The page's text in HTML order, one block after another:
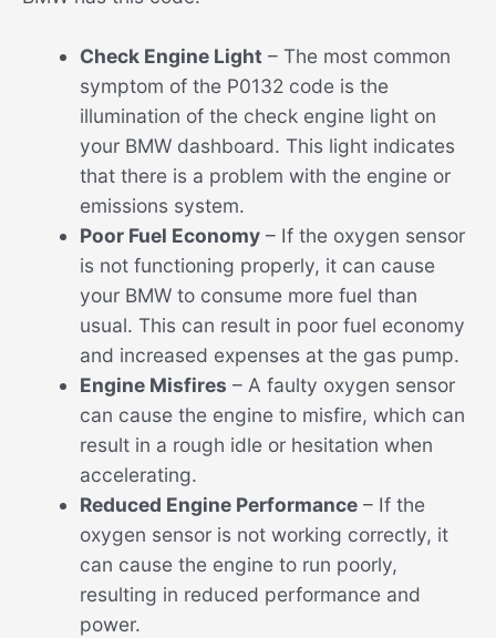
Check Engine Light – The most common
symptom of the P0132 code is the
illumination of the check engine light on
your BMW dashboard. This light indicates
that there is a problem with the engine or
emissions system.
Poor Fuel Economy– If the oxygen sensor
is not functioning properly, it can cause
your BMW to consume more fuel than
usual. This can result in poor fuel economy
and increased expenses at the gas pump.
Engine Misfires – A faulty oxygen sensor
can cause the engine to misfire, which can
result in a rough idle or hesitation when
accelerating.
Reduced Engine Performance– If the
oxygen sensor is not working correctly, it
can cause the engine to run poorly,
resulting in reduced performance and
power.